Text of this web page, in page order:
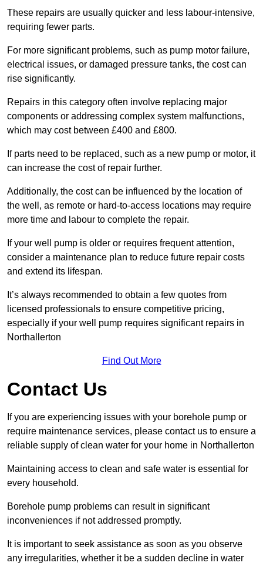
These repairs are usually quicker and less labour-intensive,
requiring fewer parts.
For more significant problems, such as pump motor failure,
electrical issues, or damaged pressure tanks, the cost can
rise significantly.
Repairs in this category often involve replacing major
components or addressing complex system malfunctions,
which may cost between £400 and £800.
If parts need to be replaced, such as a new pump or motor, it
can increase the cost of repair further.
Additionally, the cost can be influenced by the location of
the well, as remote or hard-to-access locations may require
more time and labour to complete the repair.
If your well pump is older or requires frequent attention,
consider a maintenance plan to reduce future repair costs
and extend its lifespan.
It’s always recommended to obtain a few quotes from
licensed professionals to ensure competitive pricing,
especially if your well pump requires significant repairs in
Northallerton
Find Out More
Contact Us
If you are experiencing issues with your borehole pump or
require maintenance services, please contact us to ensure a
reliable supply of clean water for your home in Northallerton
Maintaining access to clean and safe water is essential for
every household.
Borehole pump problems can result in significant
inconveniences if not addressed promptly.
It is important to seek assistance as soon as you observe
any irregularities, whether it be a sudden decline in water